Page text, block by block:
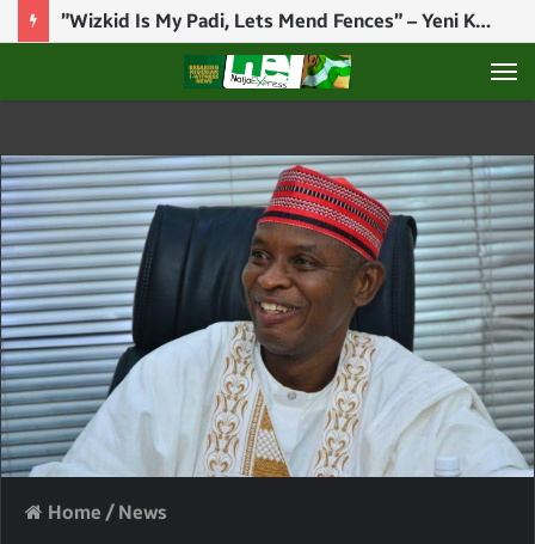
”Wizkid Is My Padi, Lets Mend Fences” – Yeni Kuti Reacts To Wizkid, Seun Kuti Drama
Home / News